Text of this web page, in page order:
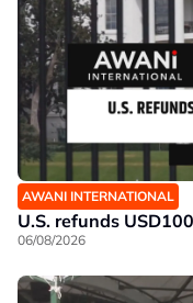
AWANI INTERNATIONAL
U.S. refunds
06/08/2026